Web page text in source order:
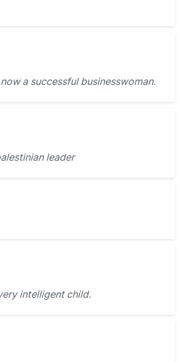
a successful businesswoman.
leader
intelligent child.